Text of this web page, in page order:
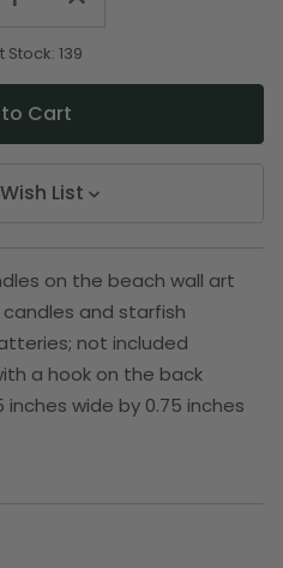
undefined
Stock: 139
List
on the beach wall art
and starfish
not included
a hook on the back
inches wide by 0.75 inches